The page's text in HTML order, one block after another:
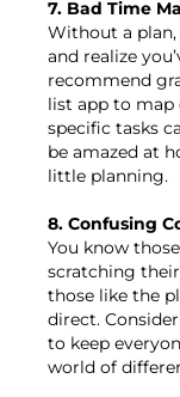
7. Bad Time
Without a
and realize
recommend
list app to
specific tasks
be amazed at
little planning.
8. Confusing
You know
scratching their
those like the
direct.
to keep
world of